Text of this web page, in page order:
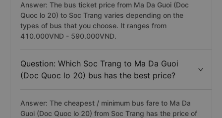
Answer: The bus ticket price from Ma Da Guoi (Doc
Quoc lo 20) to Soc Trang varies depending on the
types of bus that you choose. It ranges from
410.000VND - 590.000VND.
Question: Which Soc Trang to Ma Da Guoi
(Doc Quoc lo 20) bus has the best price?
Answer: The cheapest / minimum bus fare to Ma Da
Guoi (Doc Quoc lo 20) from Soc Trang has the price of